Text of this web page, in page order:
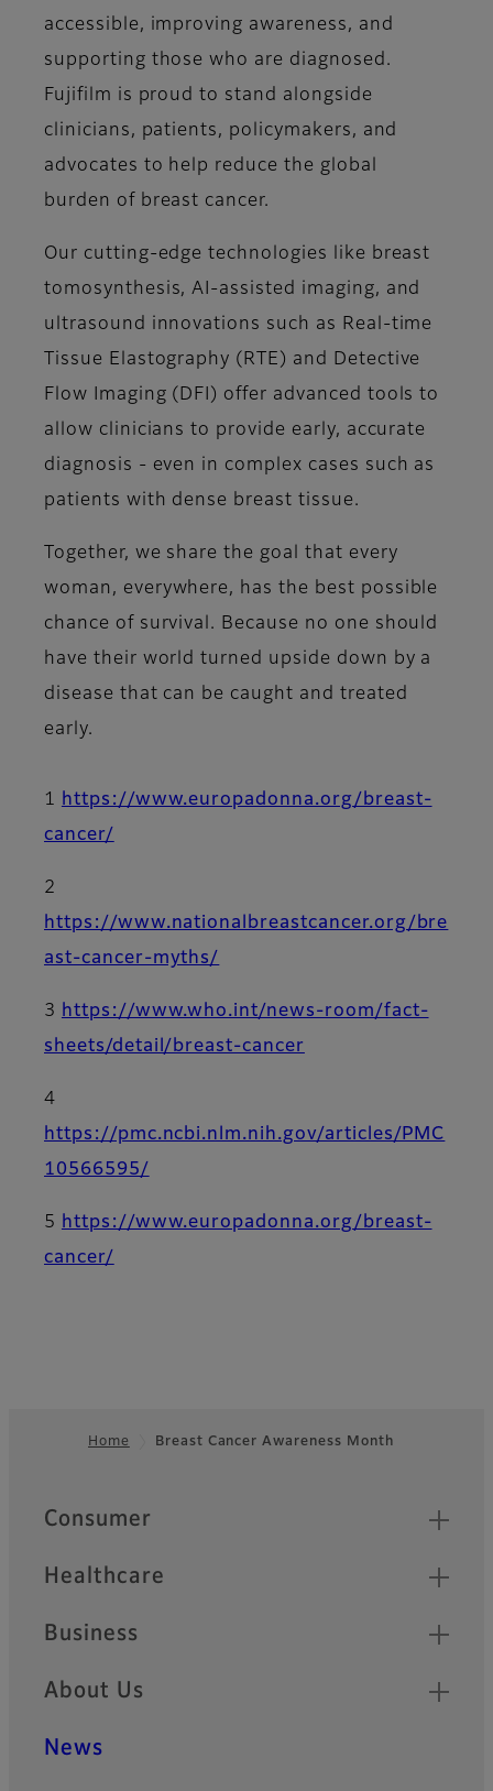
accessible, improving awareness, and
supporting those who are diagnosed.
Fujifilm is proud to stand alongside
clinicians, patients, policymakers, and
advocates to help reduce the global
burden of breast cancer.
Our cutting-edge technologies like breast
tomosynthesis, AI-assisted imaging, and
ultrasound innovations such as Real-time
Tissue Elastography (RTE) and Detective
Flow Imaging (DFI) offer advanced tools to
allow clinicians to provide early, accurate
diagnosis - even in complex cases such as
patients with dense breast tissue.
Together, we share the goal that every
woman, everywhere, has the best possible
chance of survival. Because no one should
have their world turned upside down by a
disease that can be caught and treated
early.
1 https://www.europadonna.org/breast-
cancer/
2
https://www.nationalbreastcancer.org/bre
ast-cancer-myths/
3 https://www.who.int/news-room/fact-
sheets/detail/breast-cancer
4
https://pmc.ncbi.nlm.nih.gov/articles/PMC
10566595/
5 https://www.europadonna.org/breast-
cancer/
Home Breast Cancer Awareness Month
Quick Links
Consumer
Healthcare
Business
About Us
News